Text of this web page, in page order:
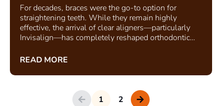
For decades, braces were the go-to option for
straightening teeth. While they remain highly
effective, the arrival of clear aligners—particularly
Invisalign—has completely reshaped orthodontic
READ MORE
1 2